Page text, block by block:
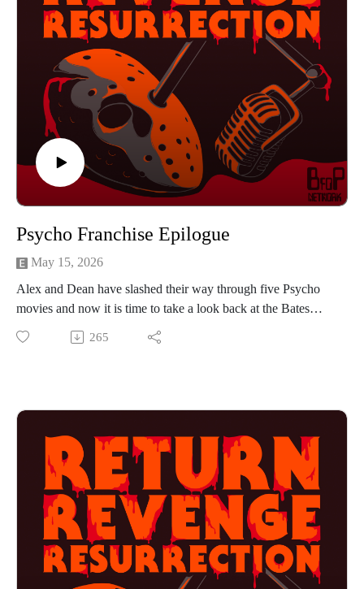
If you want to see our franchise rankings head over to
https://letterboxd.com/rrr_podcast/
Our art was created by Matt Kehler.
You can find his work at http://mattkehlerart.com/ or on
instagram https://www.instagram.com/mattkehlerart/
Psycho Franchise Epilogue
May 15, 2026
Alex and Dean have slashed their way through five Psycho
movies and now it is time to take a look back at the Bates
Motel as it disappears in the rearview mirror. Join the guys as
they share their favorite characters, kills and movies in the
Find us on Instagram
https://www.instagram.com/returnrevengeresurrection/
Or send us an email returnrevengeresurrection@gmail.com
BFOP Network webpage https://www.bfopnetwork.com/
If you want to see our franchise rankings head over to
https://letterboxd.com/rrr_podcast/
Our art was created by Matt Kehler.
You can find his work at http://mattkehlerart.com/ or on
265